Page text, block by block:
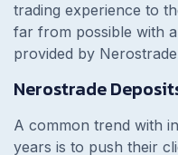
trading experience to
far from possible with
provided by
Nerostrade
A common trend with
years is to push their